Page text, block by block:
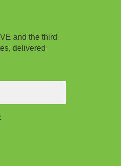
and the third
delivered